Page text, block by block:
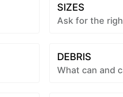
SIZES
Ask for the
DEBRIS
What can and